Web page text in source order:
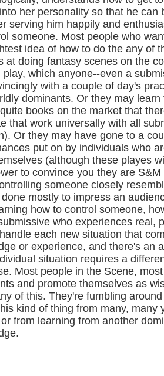
her personality so that he can
serving him happily and
someone. Most people who
idea of how to do the any of
at doing fantasy scenes on the
play, which anyone--even a
with a couple of day's
dominants. Or they may
books on the market that
that work universally with all
Or they may have gone to a
put on by individuals who
(although these playes
to convince you they are
someone closely
mostly to impress an
how to control someone,
who experiences real,
each new situation that
or experience, and there's an
situation requires a
Most people in the Scene,
and promote themselves as
of this. They're fumbling
kind of thing from many, many
from learning from another